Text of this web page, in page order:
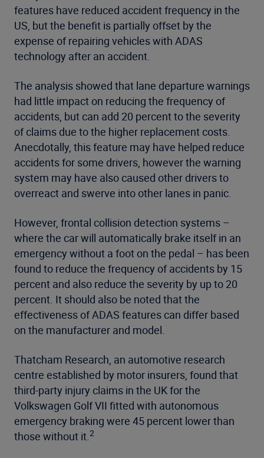
features have reduced accident frequency in the
US, but the benefit is partially offset by the
expense of repairing vehicles with ADAS
technology after an accident.
The analysis showed that lane departure warnings
had little impact on reducing the frequency of
accidents, but can add 20 percent to the severity
of claims due to the higher replacement costs.
Anecdotally, this feature may have helped reduce
accidents for some drivers, however the warning
system may have also caused other drivers to
overreact and swerve into other lanes in panic.
However, frontal collision detection systems –
where the car will automatically brake itself in an
emergency without a foot on the pedal – has been
found to reduce the frequency of accidents by 15
percent and also reduce the severity by up to 20
percent. It should also be noted that the
effectiveness of ADAS features can differ based
on the manufacturer and model.
Thatcham Research, an automotive research
centre established by motor insurers, found that
third-party injury claims in the UK for the
Volkswagen Golf VII fitted with autonomous
emergency braking were 45 percent lower than
those without it.2